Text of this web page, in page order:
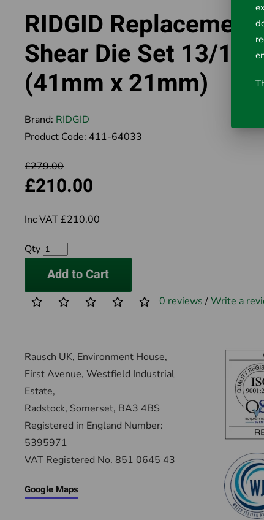
RIDGID Replacement
Shear Die Set 13/16"
(41mm x 21mm)
Brand: RIDGID
Product Code: 411-64033
£279.00
£210.00
Inc VAT £210.00
Qty
Add to Cart
0 reviews /Write a
Rausch UK, Environment House,
First Avenue, Westfield Industrial
Estate,
Radstock, Somerset, BA3 4BS
Registered in England Number:
5395971
VAT Registered No. 851 0645 43
Google Maps